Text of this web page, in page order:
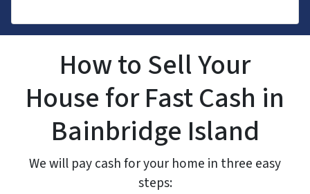
How to Sell Your
House for Fast Cash in
Bainbridge Island
We will pay cash for your home in three easy
steps: